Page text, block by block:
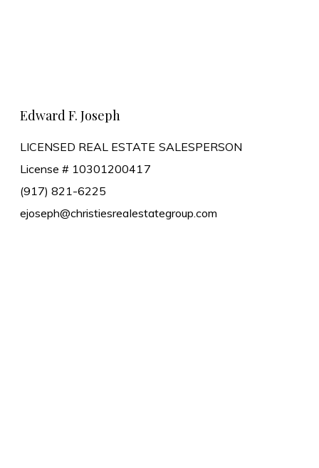
Edward F. Joseph
LICENSED REAL ESTATE SALESPERSON
License # 10301200417
(917) 821-6225
ejoseph@christiesrealestategroup.com